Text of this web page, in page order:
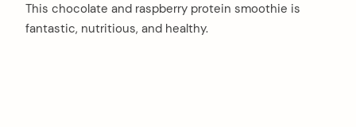
This chocolate and raspberry protein smoothie is
fantastic, nutritious, and healthy.